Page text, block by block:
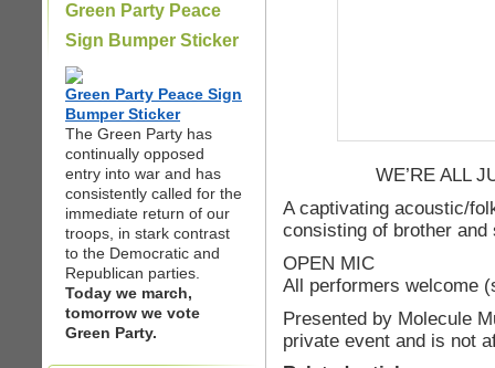
Green Party Peace
Sign Bumper Sticker
Green Party Peace Sign
Bumper Sticker
The Green Party has
continually opposed
entry into war and has
consistently called for the
immediate return of our
troops, in stark contrast
to the Democratic and
Republican parties.
Today we march,
tomorrow we vote
Green Party.
WE’RE ALL
A captivating acoustic/
consisting of brother
OPEN MIC
All performers welcome
Presented by Molecule
private event and is not